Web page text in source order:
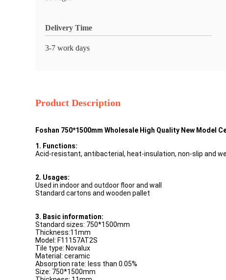
Delivery Time
3-7 work days
Product Description
Foshan 750*1500mm Wholesale High Quality New
1. Functions:
Acid-resistant, antibacterial, heat-insulation, non-slip and
2. Usages:
Used in indoor and outdoor floor and wall
Standard cartons and wooden pallet
3. Basic information:
Standard sizes: 750*1500mm
Thickness:11mm
Model: F11157AT2S
Tile type: Novalux
Material: ceramic
Absorption rate: less than 0.05%
Size: 750*1500mm